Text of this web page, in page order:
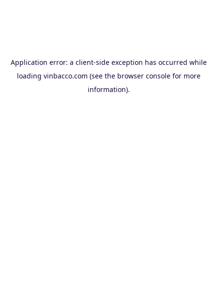
Application error: a client-side exception has occurred while
loading vinbacco.com (see the browser consolefor more
information).